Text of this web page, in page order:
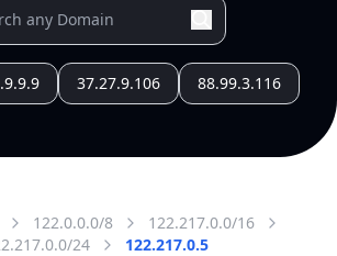
37.27.9.106 88.99.3.116
122.0.0.0/8
122.217.0.0/16
24
122.217.0.5